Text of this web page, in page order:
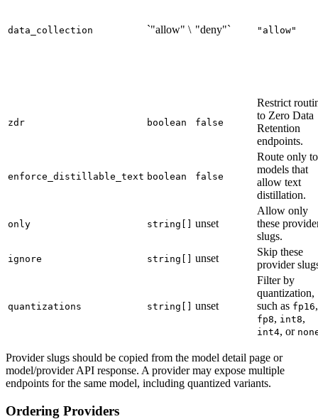
data_collection `"allow" \ "deny"` "allow"
zdr boolean false
Restrict
to Zero Data
Retention
endpoints.
enforce_distillable_text boolean false
Route only to
models that
allow text
distillation.
only string[] unset
Allow only
these
slugs.
ignore string[] unset
Skip these
provider
quantizations string[] unset
Filter by
quantization,
such as fp16,
fp8, int8,
int4, or
Provider slugs should be copied from the model detail page or
model/provider API response. A provider may expose multiple
endpoints for the same model, including quantized variants.
Ordering Providers